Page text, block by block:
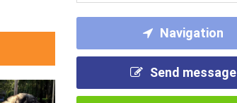
Navigation
Send message